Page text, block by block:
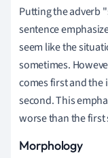
Putting the adverb
sentence
seem like the
sometimes.
comes first and
second. This
worse than the first
Morphology